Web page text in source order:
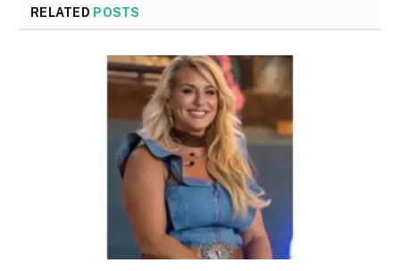
RELATED POSTS